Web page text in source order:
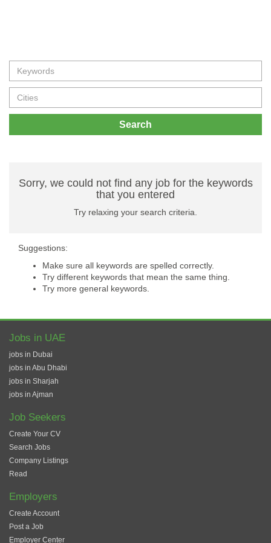
Search
Sorry, we could not find any job for the keywords
that you entered
Try relaxing your search criteria.
Suggestions:
Make sure all keywords are spelled correctly.
Try different keywords that mean the same thing.
Try more general keywords.
Jobs in UAE
jobs in Dubai
jobs in Abu Dhabi
jobs in Sharjah
jobs in Ajman
Job Seekers
Create Your CV
Search Jobs
Company Listings
Read
Employers
Create Account
Post a Job
Employer Center